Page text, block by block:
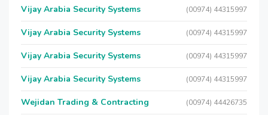
Vijay Arabia Security Systems (00974) 44315997
Vijay Arabia Security Systems (00974) 44315997
Vijay Arabia Security Systems (00974) 44315997
Vijay Arabia Security Systems (00974) 44315997
Wejidan Trading & Contracting (00974) 44426735